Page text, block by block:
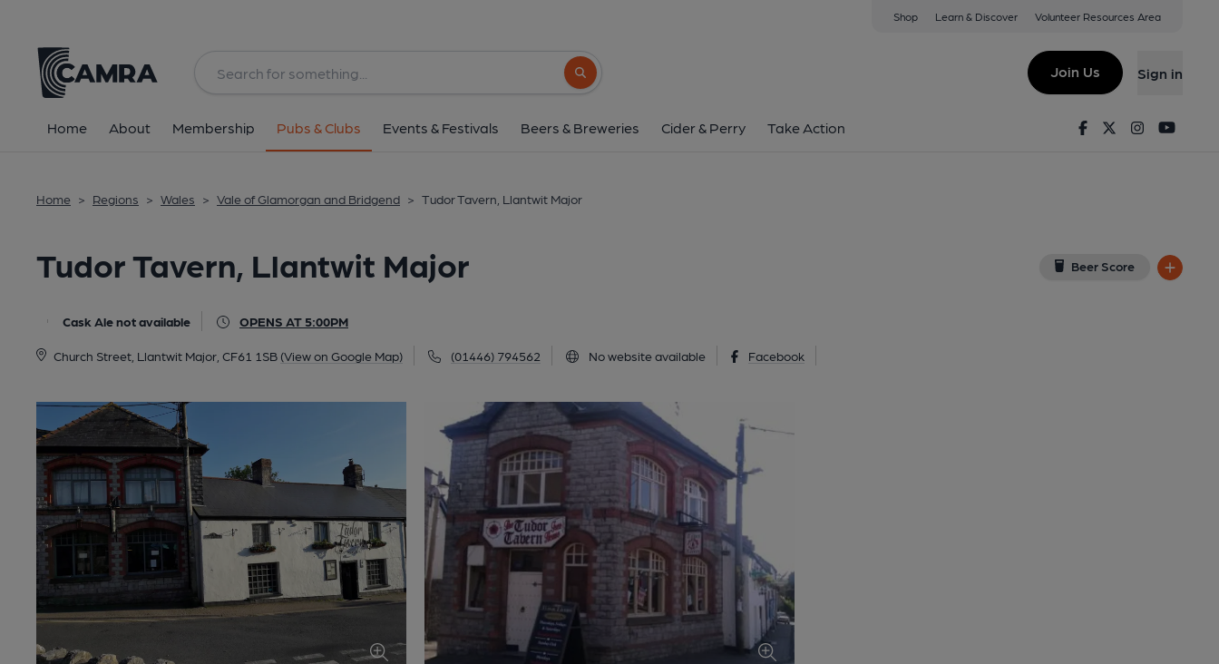
Shop Learn & Discover Volunteer Resources Area
Search button
Join Us Sign in
Home About Membership Pubs & Clubs Events & Festivals Beers & Breweries Cider & Perry Take Action FacebookTwitterInstagram
Home > Regions > Wales > Vale of Glamorgan and Bridgend > Tudor Tavern, Llantwit Major
Tudor Tavern, Llantwit Major Beer Score
Cask Ale not available OPENS AT 5:00PM
Church Street, Llantwit Major, CF61 1SB (View on Google Map) (01446) 794562 No website available Facebook
Church Street, Llantwit Major, CF61 1SB
All